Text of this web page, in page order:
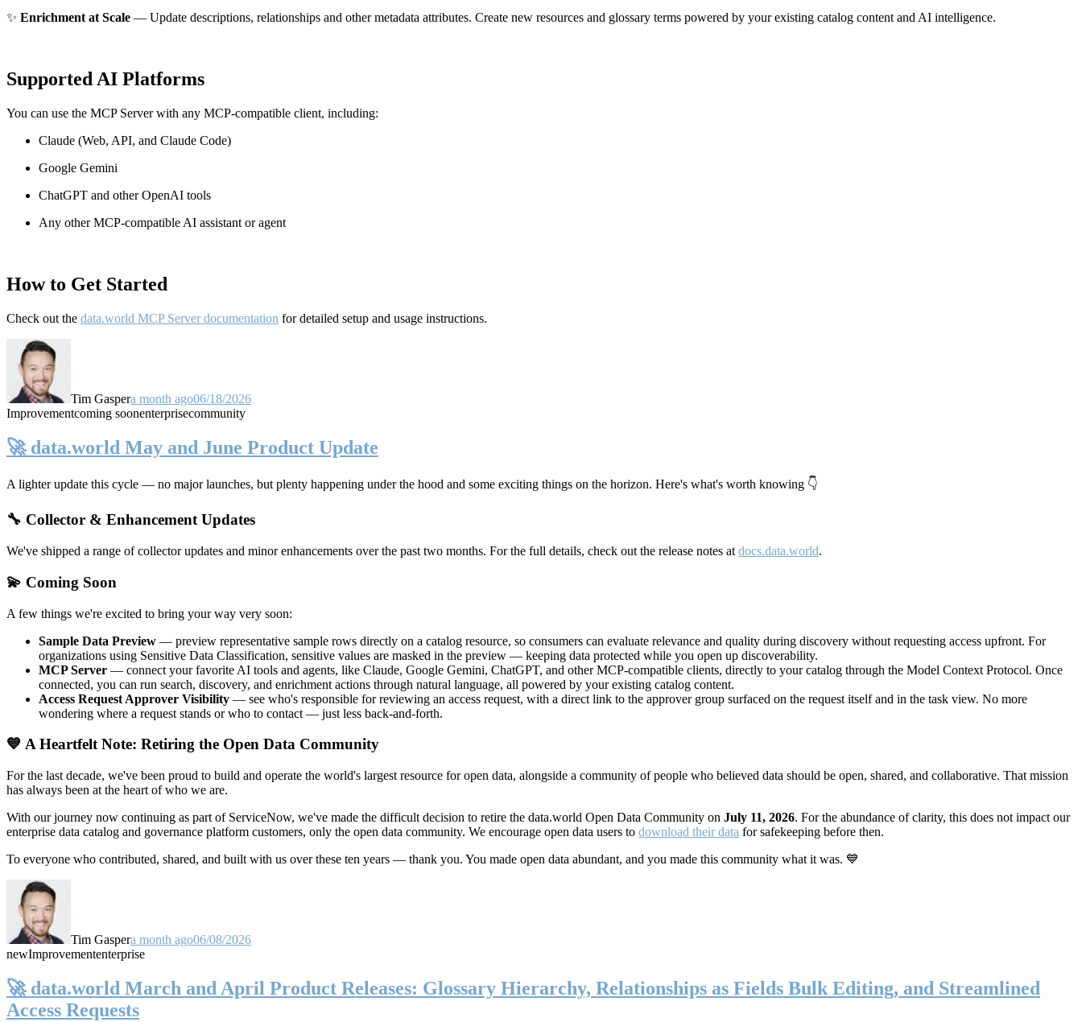
✨ Enrichment at Scale — Update descriptions, relationships and other metadata attributes. Create new resources and glossary terms powered by your existing catalog content and AI intelligence.
Supported AI Platforms
You can use the MCP Server with any MCP-compatible client, including:
Claude (Web, API, and Claude Code)
Google Gemini
ChatGPT and other OpenAI tools
Any other MCP-compatible AI assistant or agent
How to Get Started
Check out the data.world MCP Server documentation for detailed setup and usage instructions.
Tim Gaspera month ago06/18/2026
Improvementcoming soonenterprisecommunity
🚀 data.world May and June Product Update
A lighter update this cycle — no major launches, but plenty happening under the hood and some exciting things on the horizon. Here's what's worth knowing 👇
🔧 Collector & Enhancement Updates
We've shipped a range of collector updates and minor enhancements over the past two months. For the full details, check out the release notes at docs.data.world.
💫 Coming Soon
A few things we're excited to bring your way very soon:
Sample Data Preview — preview representative sample rows directly on a catalog resource, so consumers can evaluate relevance and quality during discovery without requesting access upfront. For
organizations using Sensitive Data Classification, sensitive values are masked in the preview — keeping data protected while you open up discoverability.
MCP Server — connect your favorite AI tools and agents, like Claude, Google Gemini, ChatGPT, and other MCP-compatible clients, directly to your catalog through the Model Context Protocol. Once
connected, you can run search, discovery, and enrichment actions through natural language, all powered by your existing catalog content.
Access Request Approver Visibility — see who's responsible for reviewing an access request, with a direct link to the approver group surfaced on the request itself and in the task view. No more
wondering where a request stands or who to contact — just less back-and-forth.
💙 A Heartfelt Note: Retiring the Open Data Community
For the last decade, we've been proud to build and operate the world's largest resource for open data, alongside a community of people who believed data should be open, shared, and collaborative. That mission
has always been at the heart of who we are.
With our journey now continuing as part of ServiceNow, we've made the difficult decision to retire the data.world Open Data Community on July 11, 2026. For the abundance of clarity, this does not impact our
enterprise data catalog and governance platform customers, only the open data community. We encourage open data users to download their data for safekeeping before then.
To everyone who contributed, shared, and built with us over these ten years — thank you. You made open data abundant, and you made this community what it was. 💙
Tim Gaspera month ago06/08/2026
newImprovemententerprise
🚀 data.world March and April Product Releases: Glossary Hierarchy, Relationships as Fields Bulk Editing, and Streamlined
Access Requests